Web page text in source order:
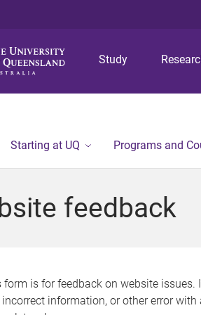
Study
Starting at UQ Programs and
feedback
form is for feedback on website issues.
incorrect information, or other error with